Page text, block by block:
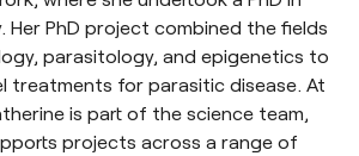
Her PhD project combined the fields
parasitology, and epigenetics to
treatments for parasitic disease. At
is part of the science team,
projects across a range of